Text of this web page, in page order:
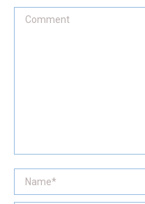
Comment
Name *